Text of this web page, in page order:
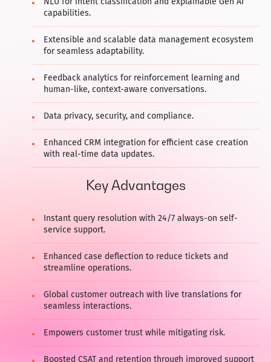
capabilities.
Extensible and scalable data management ecosystem
for seamless adaptability.
Feedback analytics for reinforcement learning and
human-like, context-aware conversations.
Data privacy, security, and compliance.
Enhanced CRM integration for efficient case creation
with real-time data updates.
Key Advantages
Instant query resolution with 24/7 always-on self-
service support.
Enhanced case deflection to reduce tickets and
streamline operations.
Global customer outreach with live translations for
seamless interactions.
Empowers customer trust while mitigating risk.
Boosted CSAT and retention through improved support